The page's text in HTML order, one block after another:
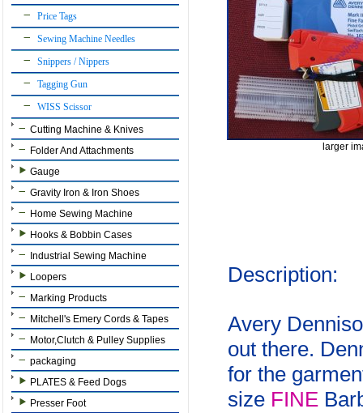
Price Tags
Sewing Machine Needles
Snippers / Nippers
Tagging Gun
WISS Scissor
Cutting Machine & Knives
Folder And Attachments
Gauge
Gravity Iron & Iron Shoes
Home Sewing Machine
Hooks & Bobbin Cases
Industrial Sewing Machine
Loopers
Marking Products
Mitchell's Emery Cords & Tapes
Motor,Clutch & Pulley Supplies
packaging
PLATES & Feed Dogs
Presser Foot
larger
Description:
Avery
out there.
for the
size FINE